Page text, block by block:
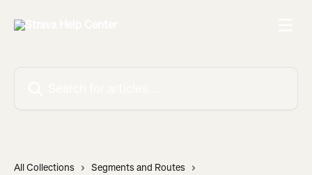
All Collections
Segments and Routes